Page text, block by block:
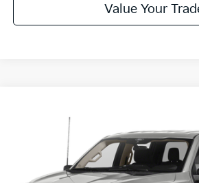
Value Your
Special Offer
Price Drop
1FTFW1E82PFC06621 Stock:6P4967Model:
Available 33,179 mi
COURTESY PRICE: